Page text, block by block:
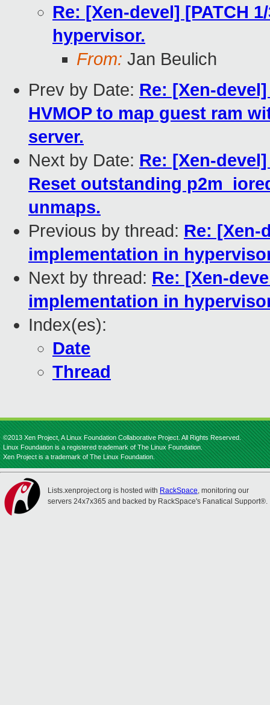
Re: [Xen-devel] [PATCH
hypervisor.
From: Jan Beulich
Prev by Date: Re: [Xen-
HVMOP to map guest ram
server.
Next by Date: Re: [Xen-
Reset outstanding
unmaps.
Previous by thread: Re: [Xen-
implementation in
Next by thread: Re: [Xen-
implementation in
Index(es):
Date
Thread
©2013 Xen Project, A Linux Foundation Collaborative Project. All Rights Reserved.
Linux Foundation is a registered trademark of The Linux Foundation.
Xen Project is a trademark of The Linux Foundation.
Lists.xenproject.org is hosted with RackSpace, monitoring our
servers 24x7x365 and backed by RackSpace's Fanatical Support®.